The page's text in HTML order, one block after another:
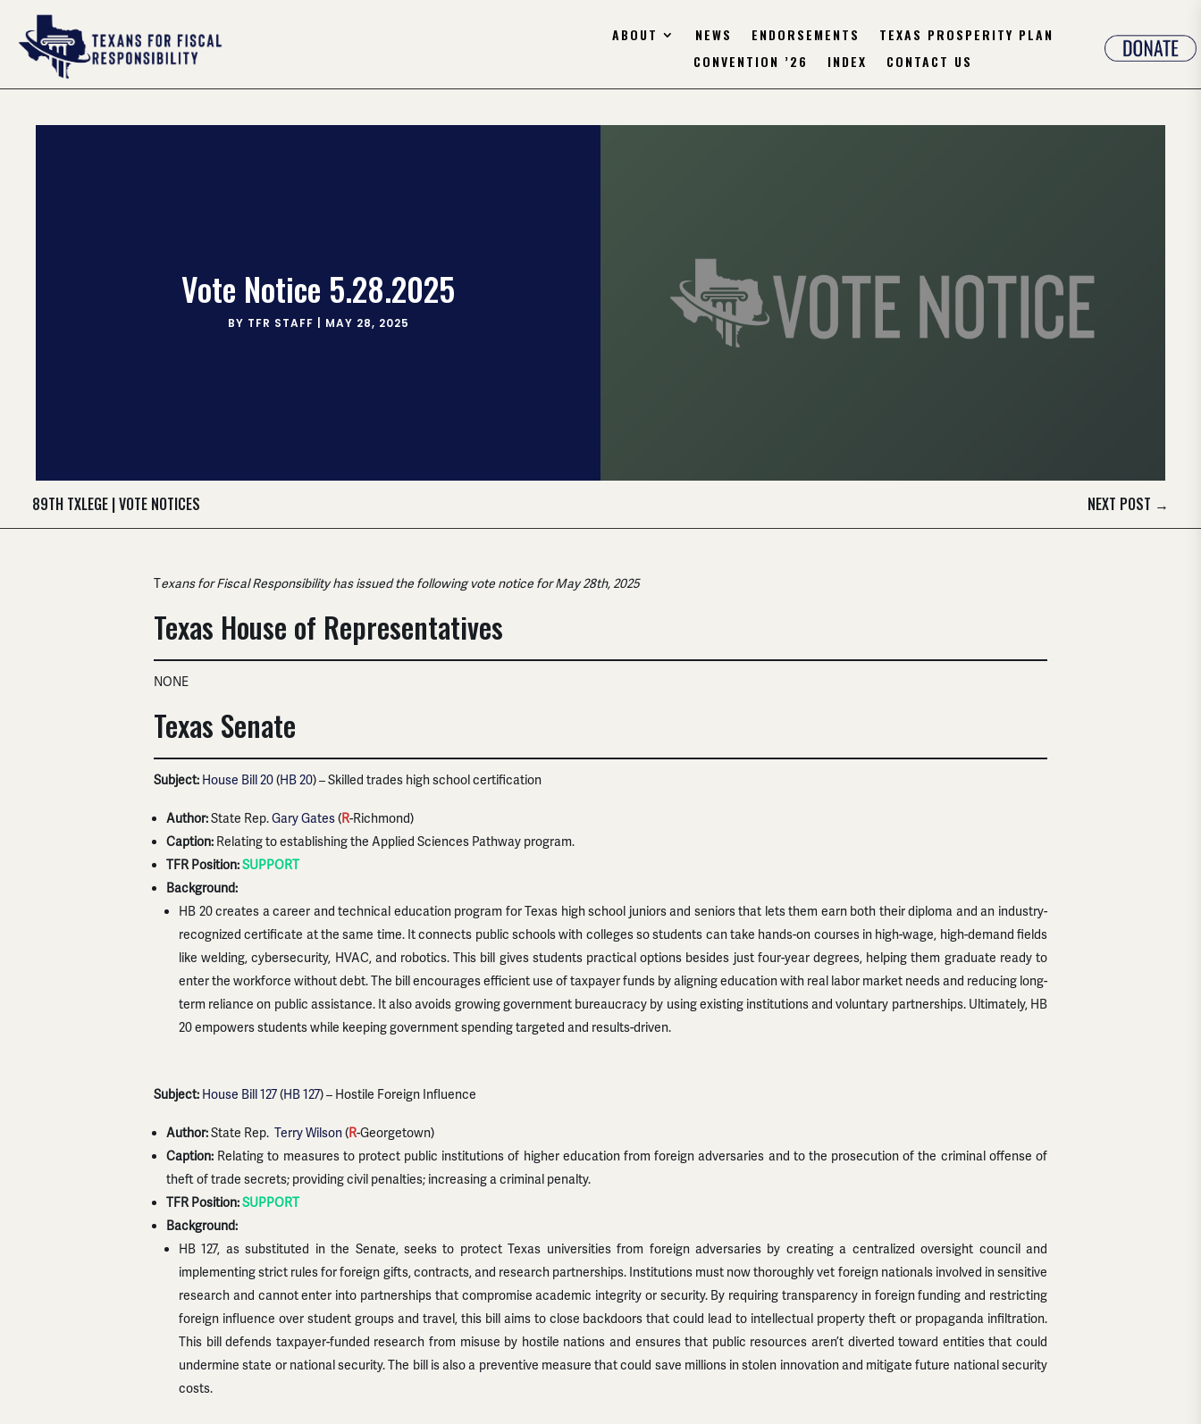
ABOUT NEWS ENDORSEMENTS
TEXAS PROSPERITY PLAN
CONVENTION ’26
INDEX CONTACT US
Vote Notice 5.28.2025
BY TFR STAFF MAY 28, 2025
89TH TXLEGE |VOTE NOTICES NEXT POST →
Texans for Fiscal Responsibility has issued the following vote notice for May 28th, 2025
Texas House of Representatives
NONE
Texas Senate
Subject: House Bill 20(HB 20) – Skilled trades high school certification
Author:State Rep.Gary Gates(R-Richmond)
Caption: Relating to establishing the Applied Sciences Pathway program.
TFR Position:SUPPORT
Background:
HB 20 creates a career and technical education program for Texas high school juniors and seniors that lets them earn both their diploma and an industry-
recognized certificate at the same time. It connects public schools with colleges so students can take hands-on courses in high-wage, high-demand fields
like welding, cybersecurity, HVAC, and robotics. This bill gives students practical options besides just four-year degrees, helping them graduate ready to
enter the workforce without debt. The bill encourages efficient use of taxpayer funds by aligning education with real labor market needs and reducing long-
term reliance on public assistance. It also avoids growing government bureaucracy by using existing institutions and voluntary partnerships. Ultimately, HB
20 empowers students while keeping government spending targeted and results-driven.
Subject: House Bill 127(HB 127) – Hostile Foreign Influence
Author:State Rep. Terry Wilson(R-Georgetown)
Caption: Relating to measures to protect public institutions of higher education from foreign adversaries and to the prosecution of the criminal offense of
theft of trade secrets; providing civil penalties; increasing a criminal penalty.
TFR Position:SUPPORT
Background:
HB 127, as substituted in the Senate, seeks to protect Texas universities from foreign adversaries by creating a centralized oversight council and
implementing strict rules for foreign gifts, contracts, and research partnerships. Institutions must now thoroughly vet foreign nationals involved in sensitive
research and cannot enter into partnerships that compromise academic integrity or security. By requiring transparency in foreign funding and restricting
foreign influence over student groups and travel, this bill aims to close backdoors that could lead to intellectual property theft or propaganda infiltration.
This bill defends taxpayer-funded research from misuse by hostile nations and ensures that public resources aren’t diverted toward entities that could
undermine state or national security. The bill is also a preventive measure that could save millions in stolen innovation and mitigate future national security
costs.